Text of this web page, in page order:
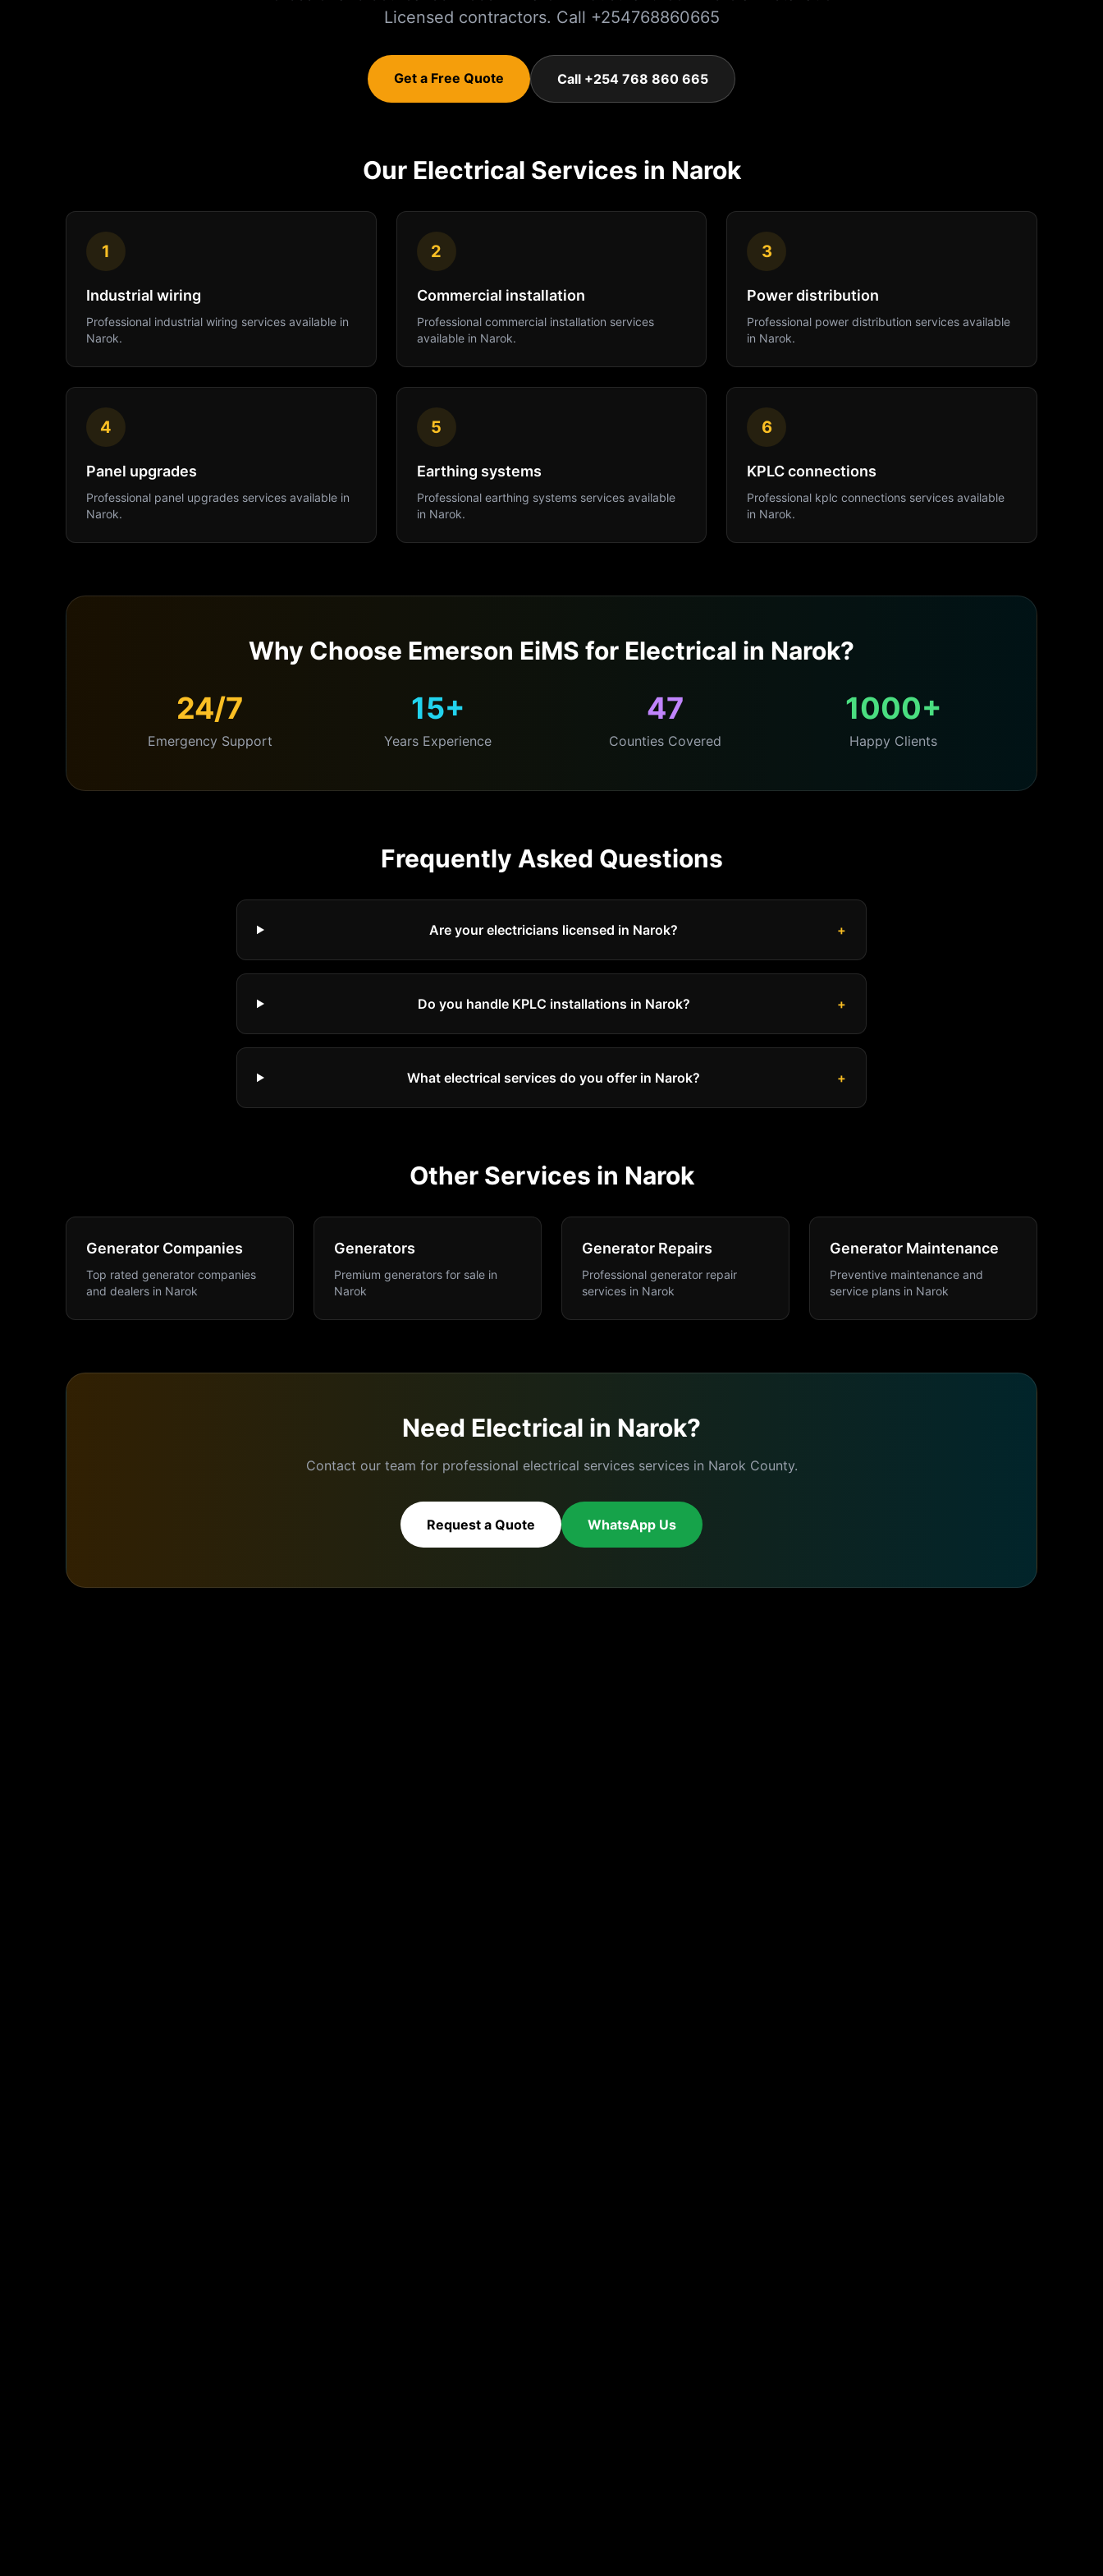
Licensed contractors. Call +254768860665
Get a Free Quote Call +254 768 860 665
Our Electrical Services in Narok
1
Industrial wiring
Professional industrial wiring services available in
Narok.
2
Commercial installation
Professional commercial installation services
available in Narok.
3
Power distribution
Professional power distribution services available
in Narok.
4
Panel upgrades
Professional panel upgrades services available in
Narok.
5
Earthing systems
Professional earthing systemsservices available
in Narok.
6
KPLC connections
Professional kplc connections services available
in Narok.
Why Choose Emerson EiMS for Electrical in Narok?
24/7
Emergency Support
15+
Years Experience
47
Counties Covered
1000+
Happy Clients
Frequently Asked Questions
Are your electricians licensed in Narok? +
Do you handle KPLC installations in Narok? +
What electrical services do you offer in Narok? +
Other Services in Narok
Generator Companies
Top rated generator companies
and dealers in Narok
Generators
Premium generators for sale in
Narok
Generator Repairs
Professional generator repair
services in Narok
Generator Maintenance
Preventive maintenance and
service plans in Narok
Need Electrical in Narok?
Contact our team for professional electrical servicesservices in Narok County.
Request a Quote WhatsApp Us